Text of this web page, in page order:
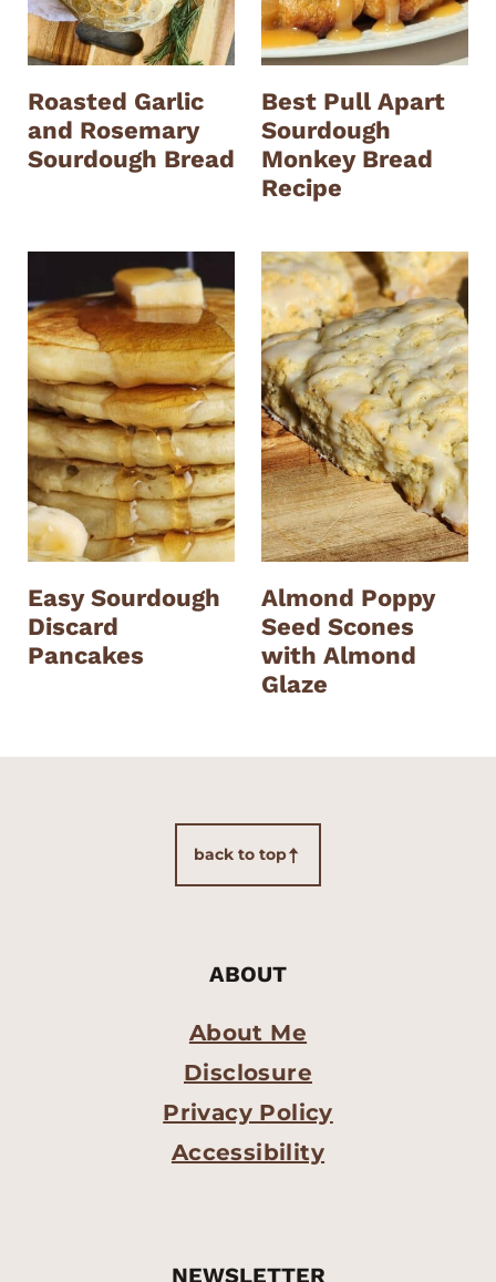
Roasted Garlic
and Rosemary
Sourdough Bread
Best Pull Apart
Sourdough
Monkey Bread
Recipe
Easy Sourdough
Discard
Pancakes
Almond Poppy
Seed Scones
with Almond
Glaze
back to top
ABOUT
About Me
Disclosure
Privacy Policy
Accessibility
NEWSLETTER